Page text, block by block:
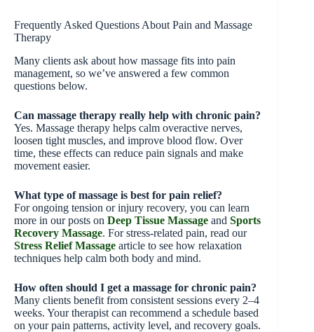
Frequently Asked Questions About Pain and Massage
Therapy
Many clients ask about how massage fits into pain
management, so we’ve answered a few common
questions below.
Can massage therapy really help with chronic pain?
Yes. Massage therapy helps calm overactive nerves,
loosen tight muscles, and improve blood flow. Over
time, these effects can reduce pain signals and make
movement easier.
What type of massage is best for pain relief?
For ongoing tension or injury recovery, you can learn
more in our posts on Deep Tissue Massage and Sports
Recovery Massage. For stress-related pain, read our
Stress Relief Massage article to see how relaxation
techniques help calm both body and mind.
How often should I get a massage for chronic pain?
Many clients benefit from consistent sessions every 2–4
weeks. Your therapist can recommend a schedule based
on your pain patterns, activity level, and recovery goals.